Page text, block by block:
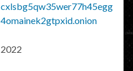
cxlsbg5qw35wer77h45egg
4omainek2gtpxid.onion
2022